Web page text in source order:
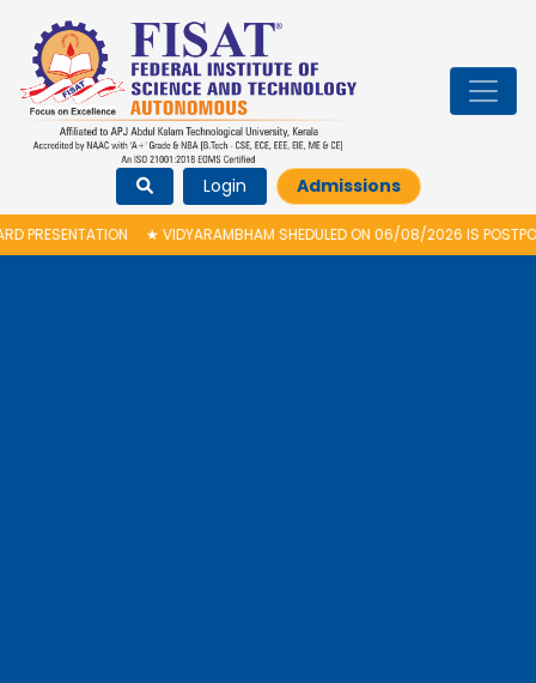
Login Admissions
★VIDYARAMBHAM SHEDULED ON 06/08/2026 IS POSTPONED. THE NEW